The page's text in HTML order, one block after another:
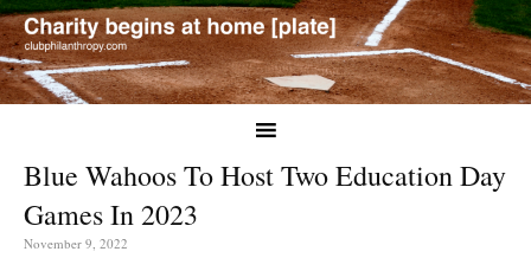
Blue Wahoos To Host Two Education Day
Games In 2023
November 9, 2022